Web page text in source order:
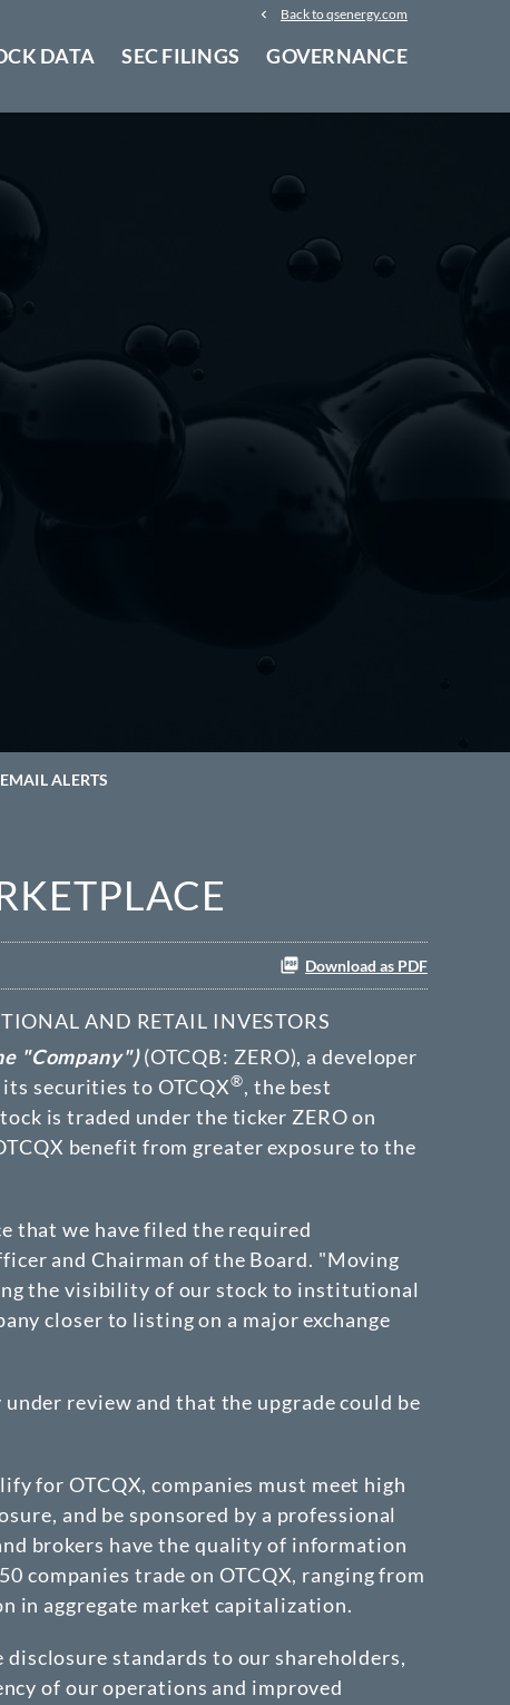
Back to qsenergy.com
DATA SEC FILINGS GOVERNANCE
EMAIL ALERTS
Download as PDF
AND RETAIL INVESTORS
"Company")(OTCQB: ZERO), a developer
securities to OTCQX®, the best
is traded under the ticker ZERO on
benefit from greater exposure to the
that we have filed the required
and Chairman of the Board. "Moving
the visibility of our stock to institutional
closer to listing on a major exchange
review and that the upgrade could be
for OTCQX, companies must meet high
and be sponsored by a professional
brokers have the quality of information
companies trade on OTCQX, ranging from
in aggregate market capitalization.
standards to our shareholders,
of our operations and improved